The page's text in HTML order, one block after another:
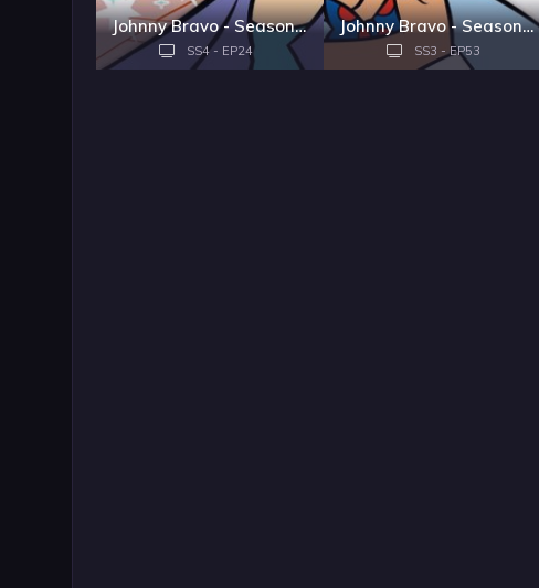
Johnny Bravo - Season 4
SS4 - EP24
Johnny Bravo - Season 3
SS3 - EP53